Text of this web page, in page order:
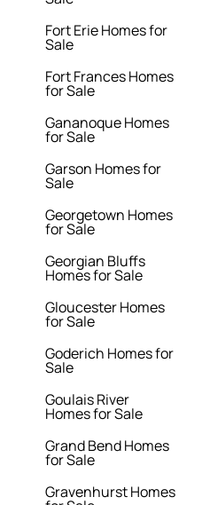
Fort Erie Homes for
Sale
Fort Frances Homes
for Sale
Gananoque Homes
for Sale
Garson Homes for
Sale
Georgetown Homes
for Sale
Georgian Bluffs
Homes for Sale
Gloucester Homes
for Sale
Goderich Homes for
Sale
Goulais River
Homes for Sale
Grand Bend Homes
for Sale
Gravenhurst Homes